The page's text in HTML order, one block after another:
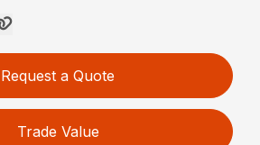
Request a Quote
Trade Value